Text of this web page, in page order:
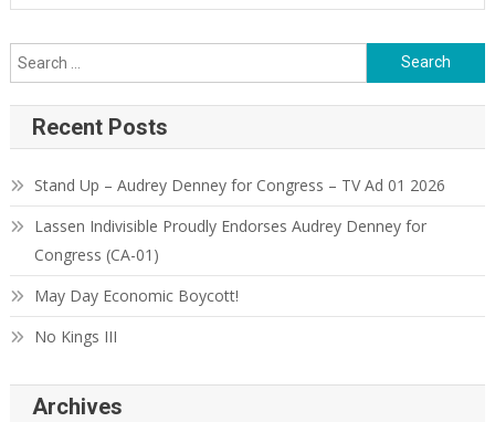
Search
for:
Recent Posts
Stand Up – Audrey Denney for Congress – TV Ad 01 2026
Lassen Indivisible Proudly Endorses Audrey Denney for
Congress (CA-01)
May Day Economic Boycott!
No Kings III
Archives